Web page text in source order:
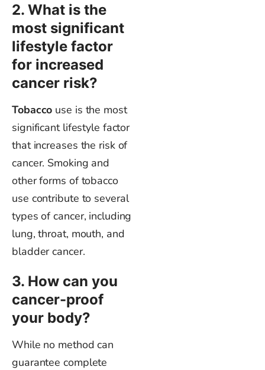
2. What is the
most significant
lifestyle factor
for increased
cancer risk?
Tobacco use is the most
significant lifestyle factor
that increases the risk of
cancer. Smoking and
other forms of tobacco
use contribute to several
types of cancer, including
lung, throat, mouth, and
bladder cancer.
3. How can you
cancer-proof
your body?
While no method can
guarantee complete